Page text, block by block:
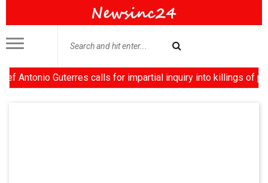
Guterres calls for impartial inquiry into killings of